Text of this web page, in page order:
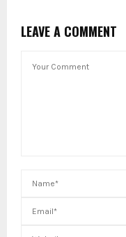
LEAVE A COMMENT